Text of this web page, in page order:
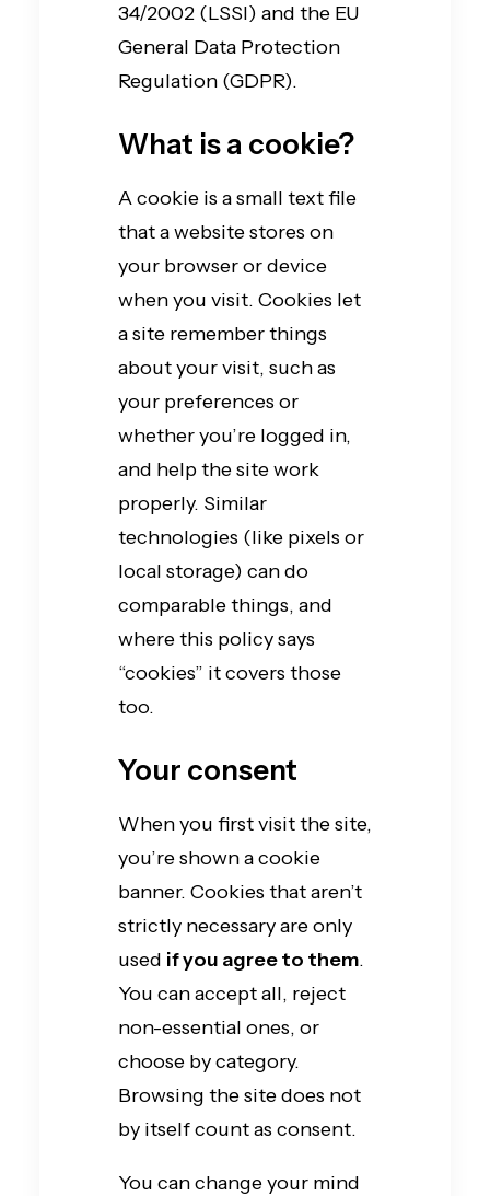
34/2002 (LSSI) and the EU
General Data Protection
Regulation (GDPR).
What is a cookie?
A cookie is a small text file
that a website stores on
your browser or device
when you visit. Cookies let
a site remember things
about your visit, such as
your preferences or
whether you’re logged in,
and help the site work
properly. Similar
technologies (like pixels or
local storage) can do
comparable things, and
where this policy says
“cookies” it covers those
too.
Your consent
When you first visit the site,
you’re shown a cookie
banner. Cookies that aren’t
strictly necessary are only
used if you agree to them.
You can accept all, reject
non-essential ones, or
choose by category.
Browsing the site does not
by itself count as consent.
You can change your mind